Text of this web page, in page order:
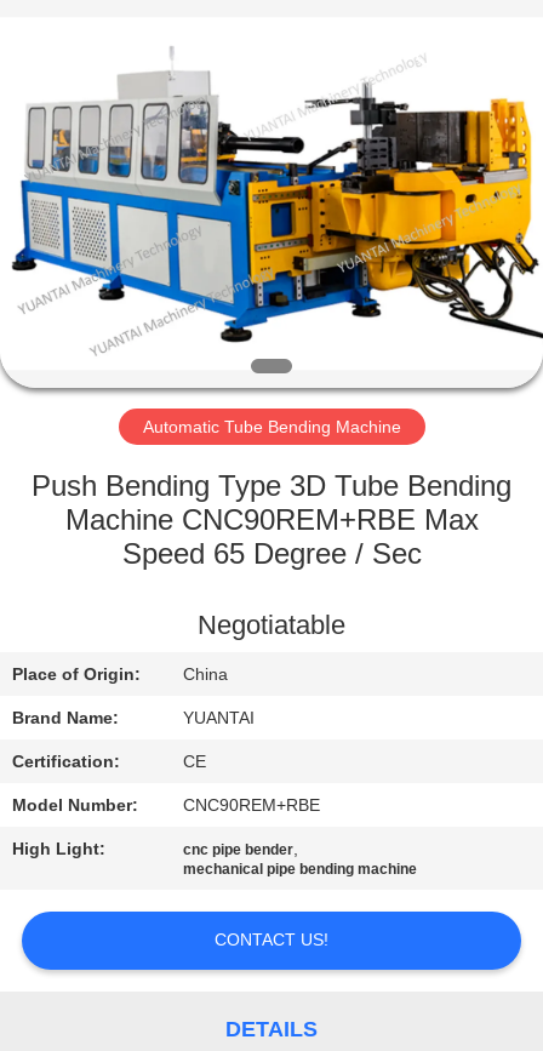
HOME
PRODUCTS
ABOUT
US
FACTORY
QUALITY
CONTROL
US
NEWS
REQUEST
A QUOTE
SITEMAP
Rights
Reserved.
Automatic Tube Bending Machine
Push Bending Type 3D Tube Bending
Machine CNC90REM+RBE Max
Speed 65 Degree / Sec
Negotiatable
Place of Origin: China
Brand Name: YUANTAI
Certification: CE
Model Number: CNC90REM+RBE
High Light: cnc pipe bender,
mechanical pipe bending machine
CONTACT US!
DETAILS